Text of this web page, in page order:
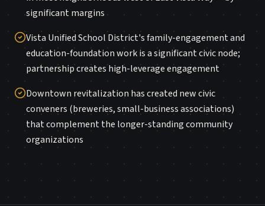
significant margins
Vista Unified School District's family-engagement and
education-foundation work is a significant civic node;
partnership creates high-leverage engagement
Downtown revitalization has created new civic
conveners (breweries, small-business associations)
that complement the longer-standing community
organizations